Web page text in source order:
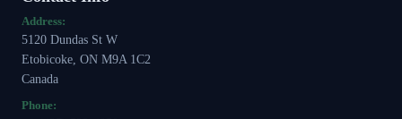
Address:
5120 Dundas St W
Etobicoke, ON M9A 1C2
Canada
Phone: